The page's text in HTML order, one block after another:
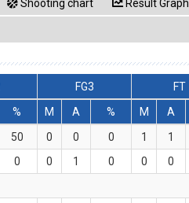
Shooting chart Result Graph
FG3 FT
% M A % M A
50 0 0 0 1 1
0 0 1 0 0 0